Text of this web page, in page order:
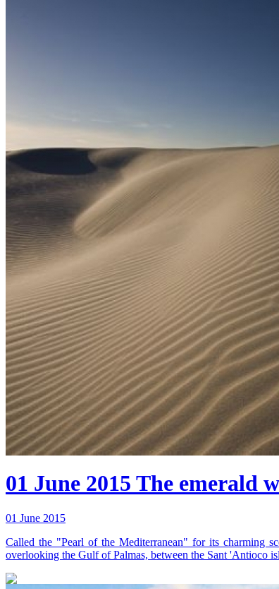
01 June 2015 The emerald
01 June 2015
Called the "Pearl of the Mediterranean" for its charming
overlooking the Gulf of Palmas, between the Sant 'Antioco